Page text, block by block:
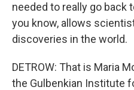
needed to really go back
you know, allows
discoveries in the world.
DETROW: That is Maria
the Gulbenkian Institute